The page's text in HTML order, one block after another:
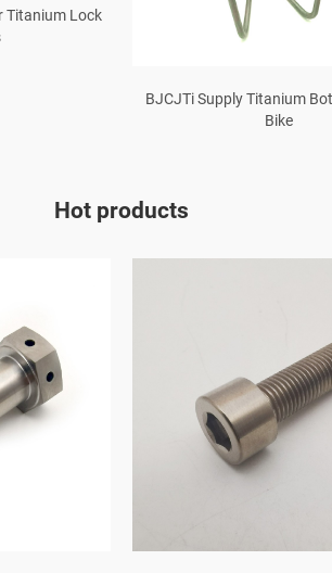
Titanium Lock
BJCJTi Supply Titanium
Bike
Hot products